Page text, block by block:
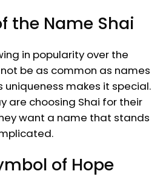
the Name Shai
in popularity over the
be as common as names
uniqueness makes it special.
are choosing Shai for their
want a name that stands
of Hope